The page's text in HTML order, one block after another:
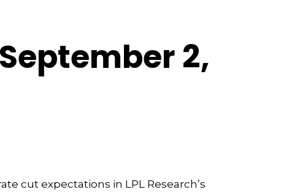
2,
cut expectations in LPL Research’s